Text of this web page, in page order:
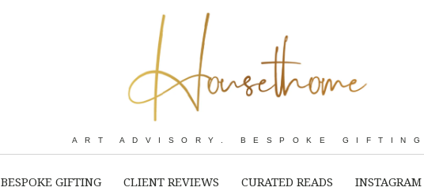
ART ADVISORY. BESPOKE GIFTING
BESPOKE GIFTING CLIENT REVIEWS CURATED READS INSTAGRAM